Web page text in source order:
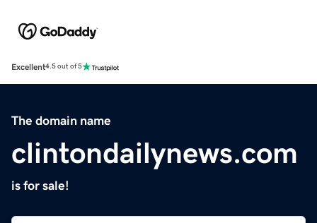
Excellent4.5 out of 5
The domain name
clintondailynews.com
is for sale!